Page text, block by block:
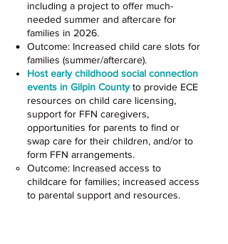
including a project to offer much-
needed summer and aftercare for
families in 2026.
Outcome: Increased child care slots for
families (summer/aftercare).
Host early childhood social connection
events in Gilpin Countyto provide ECE
resources on child care licensing,
support for FFN caregivers,
opportunities for parents to find or
swap care for their children, and/or to
form FFN arrangements.
Outcome: Increased access to
childcare for families; increased access
to parental support and resources.